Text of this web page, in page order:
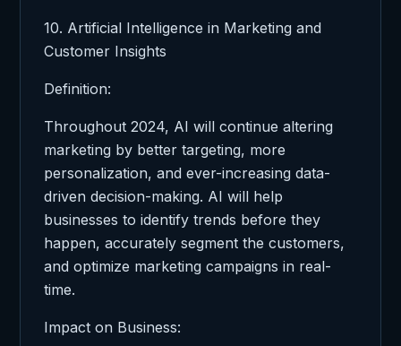
10. Artificial Intelligence in Marketing and
Customer Insights
Definition:
Throughout 2024, AI will continue altering
marketing by better targeting, more
personalization, and ever-increasing data-
driven decision-making. AI will help
businesses to identify trends before they
happen, accurately segment the customers,
and optimize marketing campaigns in real-
time.
Impact on Business: